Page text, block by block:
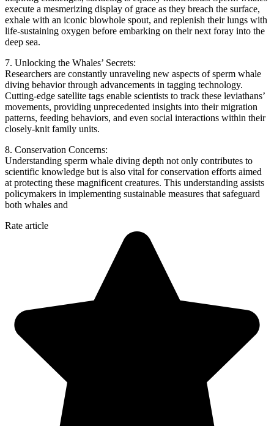
execute a mesmerizing display of grace as they breach the surface,
exhale with an iconic blowhole spout, and replenish their lungs with
life-sustaining oxygen before embarking on their next foray into the
deep sea.
7. Unlocking the Whales’ Secrets:
Researchers are constantly unraveling new aspects of sperm whale
diving behavior through advancements in tagging technology.
Cutting-edge satellite tags enable scientists to track these leviathans’
movements, providing unprecedented insights into their migration
patterns, feeding behaviors, and even social interactions within their
closely-knit family units.
8. Conservation Concerns:
Understanding sperm whale diving depth not only contributes to
scientific knowledge but is also vital for conservation efforts aimed
at protecting these magnificent creatures. This understanding assists
policymakers in implementing sustainable measures that safeguard
both whales and
Rate article